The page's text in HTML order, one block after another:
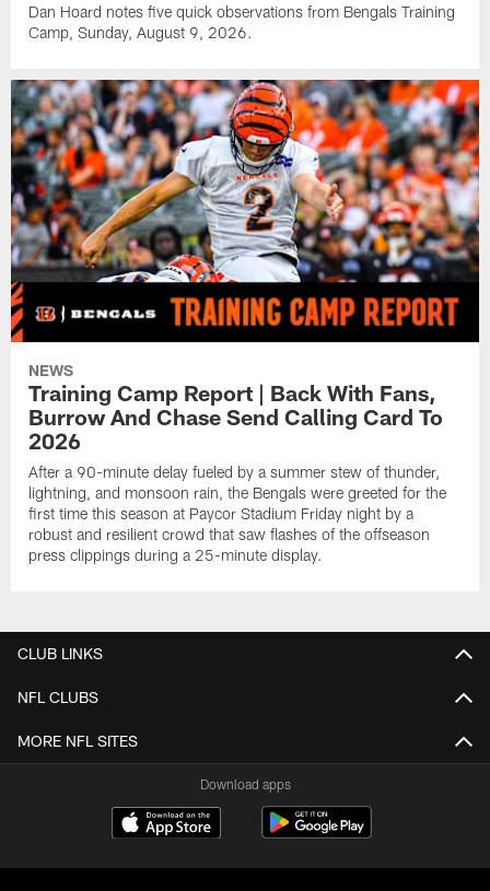
Dan Hoard notes five quick observations from Bengals Training
Camp, Sunday, August 9, 2026.
NEWS
Training Camp Report | Back With Fans,
Burrow And Chase Send Calling Card To
2026
After a 90-minute delay fueled by a summer stew of thunder,
lightning, and monsoon rain, the Bengals were greeted for the
first time this season at Paycor Stadium Friday night by a
robust and resilient crowd that saw flashes of the offseason
press clippings during a 25-minute display.
CLUB LINKS
NFL CLUBS
MORE NFL SITES
Download apps